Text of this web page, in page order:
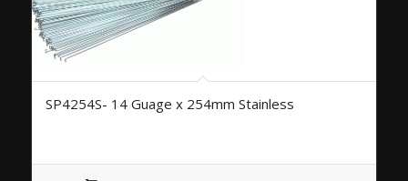
SP4254S- 14 Guage x 254mm Stainless